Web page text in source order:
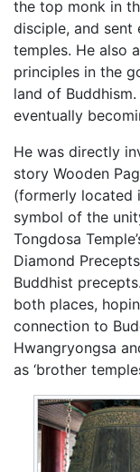
the top monk in
disciple, and sent
temples. He also
principles in the
land of
eventually
He was directly
story Wooden
(formerly located
symbol of the
Tongdosa
Diamond
Buddhist
both places,
connection to
Hwangryongsa
as ‘brother